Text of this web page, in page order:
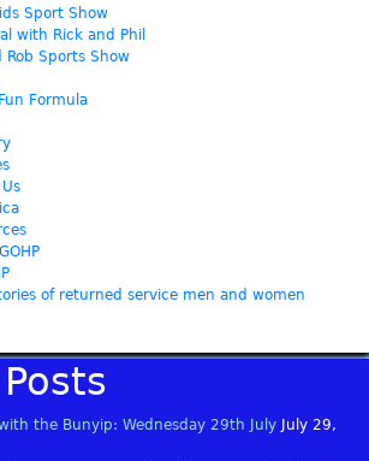
Sport Show
with Rick and Phil
Rob Sports Show
Formula
of returned service men and women
the Bunyip: Wednesday 29th July
July 29,